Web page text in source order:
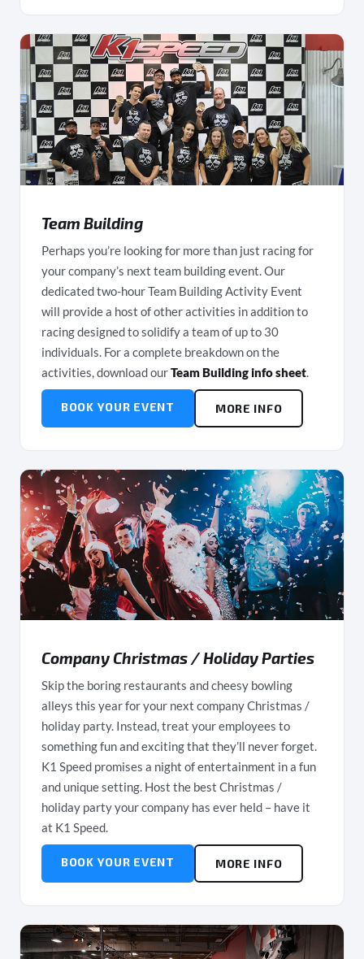
Team Building
Perhaps you’re looking for more than just racing for
your company’s next team building event. Our
dedicated two-hour Team Building Activity Event
will provide a host of other activities in addition to
racing designed to solidify a team of up to 30
individuals. For a complete breakdown on the
activities, download ourTeam Building info sheet
BOOK YOUR EVENT MORE INFO
Company Christmas / Holiday Parties
Skip the boring restaurants and cheesy bowling
alleys this year for your next company Christmas /
holiday party. Instead, treat your employees to
something fun and exciting that they’ll never forget.
K1 Speed promises a night of entertainment in a fun
and unique setting. Host the best Christmas /
holiday party your company has ever held – have it
at K1 Speed.
BOOK YOUR EVENT MORE INFO